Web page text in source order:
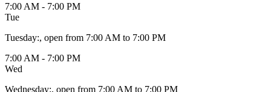
7:00 AM - 7:00 PM
Tue
Tuesday:, open from 7:00 AM to 7:00 PM
7:00 AM - 7:00 PM
Wed
Wednesday:, open from 7:00 AM to 7:00 PM